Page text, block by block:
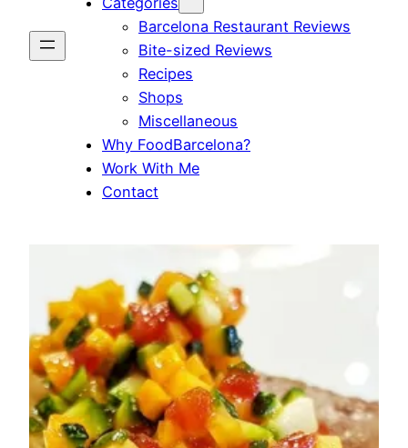
Barcelona Restaurant Reviews
Bite-sized Reviews
Recipes
Shops
Miscellaneous
Why FoodBarcelona?
Work With Me
Contact